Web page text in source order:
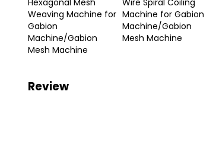
Weaving Machine for
Gabion
Machine/Gabion
Mesh Machine
Machine for Gabion
Machine/Gabion
Mesh Machine
Review